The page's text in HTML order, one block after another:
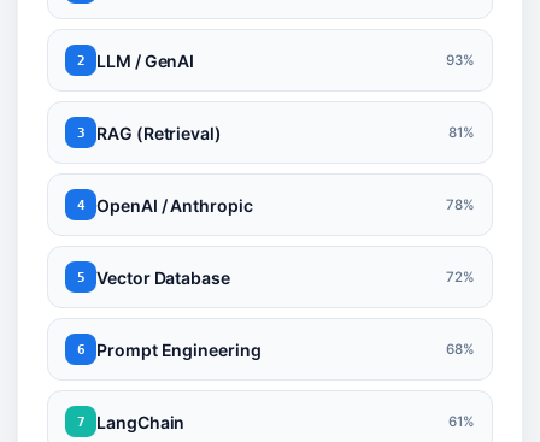
2 LLM / GenAI 93%
3 RAG (Retrieval) 81%
4 OpenAI / Anthropic 78%
5 Vector Database 72%
6 Prompt Engineering 68%
7 LangChain 61%